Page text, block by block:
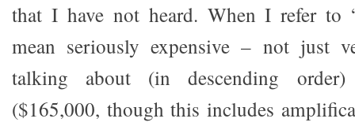
that I have not heard. When I refer to
mean seriously expensive – not just
talking about (in descending
($165,000, though this includes